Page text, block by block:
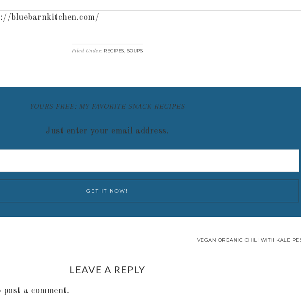
bluebarnkitchen.com/
Filed Under: RECIPES, SOUPS
YOURS FREE: MY FAVORITE SNACK RECIPES
Just enter your email address.
VEGAN ORGANIC CHILI WITH KALE
LEAVE A REPLY
post a comment.